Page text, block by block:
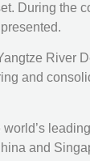
During the
River
and
and